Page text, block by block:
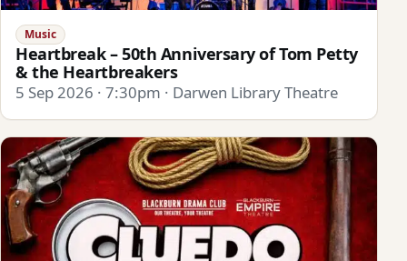
Music
Heartbreak – 50th Anniversary of Tom Petty
& the Heartbreakers
5 Sep 2026 · 7:30pm · Darwen Library Theatre